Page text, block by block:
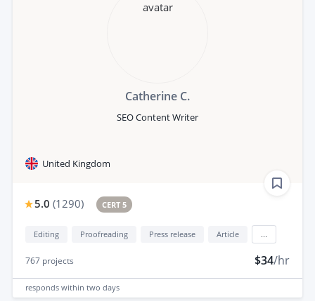
Catherine C.
SEO Content Writer
United Kingdom
5.0 (1290) CERT 5
Editing Proofreading Press release Article
767 projects $34/hr
responds within two days